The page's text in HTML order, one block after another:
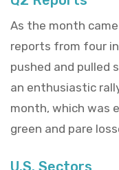
As the month
reports from four
pushed and pulled
an enthusiastic
month, which was
green and pare
U.S. Sectors